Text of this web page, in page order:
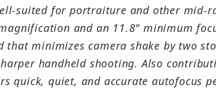
suited for portraiture and other mid-
and an 11.8" minimum
that minimizes camera shake by two
handheld shooting. Also
quick, quiet, and accurate autofocus